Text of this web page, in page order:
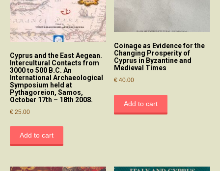
Cyprus and the East Aegean.
Intercultural Contacts from
3000 to 500 B.C. An
International Archaeological
Symposium held at
Pythagoreion, Samos,
October 17th – 18th 2008.
€ 25.00
Add to cart
Coinage as Evidence for the
Changing Prosperity of
Cyprus in Byzantine and
Medieval Times
€ 40.00
Add to cart